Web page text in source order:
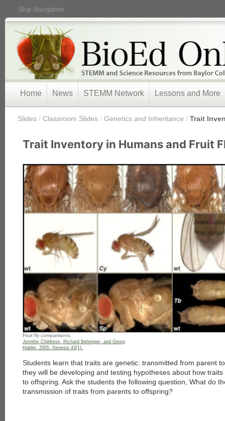
Skip Navigation
Home News STEMM Network Lessons and More
Slides / Classroom Slides / Genetics and Inheritance / Trait
Trait Inventory in Humans and Fruit
Fruit fly comparisons.
Jennifer Childress, Richard Behringer, and Georg
Halder. 2005. Genesis 43(1).
Students learn that traits are genetic: transmitted from parent
they will be developing and testing hypotheses about how
to offspring. Ask the students the following question, What do
transmission of traits from parents to offspring?